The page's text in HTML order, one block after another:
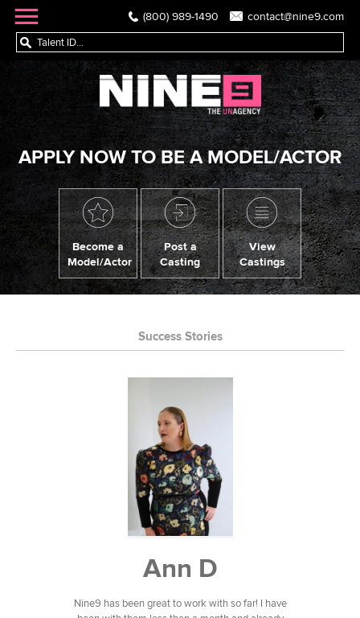
(800) 989-1490 contact@nine9.com
APPLY NOW TO BE A MODEL/ACTOR
Become a
Model/Actor
Post a
Casting
View
Castings
Success Stories
Ann D
Nine9 has been great to work with so far! I have